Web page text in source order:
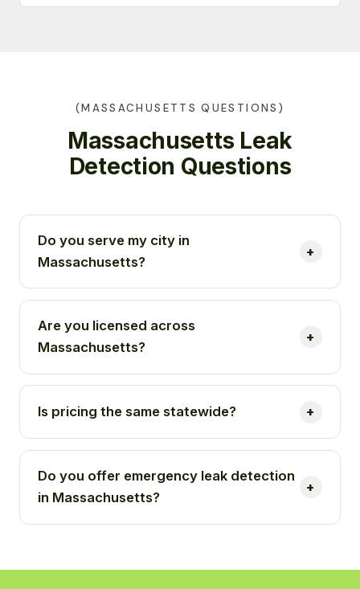
(MASSACHUSETTS QUESTIONS)
Massachusetts Leak
Detection Questions
Do you serve my city in
Massachusetts?
Are you licensed across
Massachusetts?
Is pricing the same statewide?
Do you offer emergency leak detection
in Massachusetts?